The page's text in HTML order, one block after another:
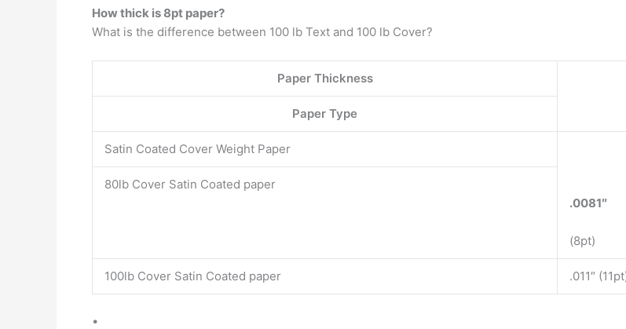
How thick is 8pt paper?
What is the difference between 100 lb Text and 100 lb Cover?
Paper Thickness
Paper Type
Satin Coated Cover Weight Paper
80lb Cover Satin Coated paper
.0081″
(8pt)
100lb Cover Satin Coated paper .011″
•